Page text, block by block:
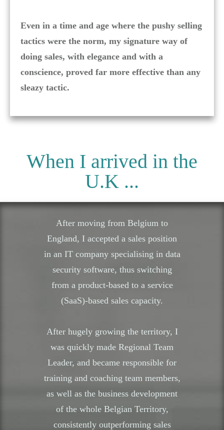
Even in a time and age where the pushy selling
tactics were the norm, my signature way of
doing sales, with elegance and with a
conscience, proved far more effective than any
sleazy tactic.
When I arrived in the
U.K ...
After moving from Belgium to
England, I accepted a sales position
in an IT company specialising in data
security software, thus switching
from a product-based to a service
(SaaS)-based sales capacity.
After hugely growing the territory, I
was quickly made Regional Team
Leader, and became responsible for
training and coaching team members,
as well as the business development
of the whole Belgian Territory,
consistently outperforming sales